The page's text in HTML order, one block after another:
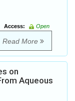
Access:
Open
Read More
on
Aqueous